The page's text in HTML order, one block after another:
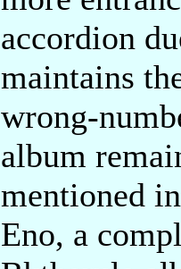
accordion
maintains
wrong-
album
mentioned
Eno, a